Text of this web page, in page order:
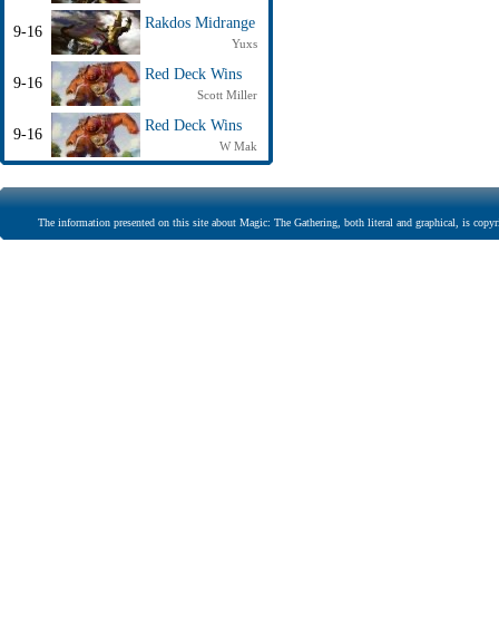
9-16
Rakdos Midrange
Yuxs
9-16
Red Deck Wins
Scott Miller
9-16
Red Deck Wins
W Mak
The information presented on this site about Magic: The Gathering, both literal and graphical, is